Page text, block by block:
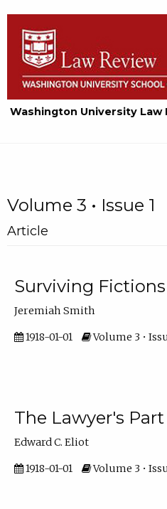
Washington University Law
Volume 3 • Issue 1
Article
Surviving Fictions
Jeremiah Smith
1918-01-01 Volume 3 •
The Lawyer's
Edward C. Eliot
1918-01-01 Volume 3 •